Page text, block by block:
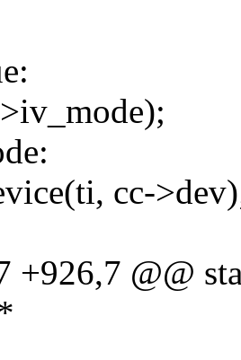
cc-
+926,7 @@